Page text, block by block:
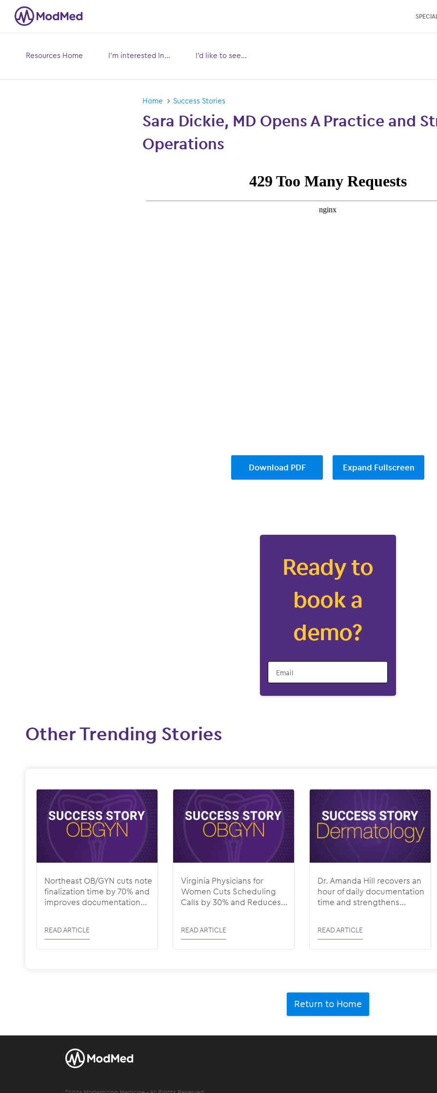
Resources Home
Toggle
I’m interested In...
Toggle
I’d like to see…
Home Success Stories
Sara Dickie, MD Opens A Practice and
Operations
Download PDF
Expand Fullscreen
Ready to
book a
demo?
Email
Other Trending Stories
Northeast OB/GYN cuts note
finalization time by 70% and
improves documentation
READ ARTICLE
Virginia Physicians for
Women Cuts Scheduling
Calls by 30% and Reduces
READ ARTICLE
Dr. Amanda Hill recovers an
hour of daily documentation
time and strengthens
Scribe
READ ARTICLE
Return to Home
©